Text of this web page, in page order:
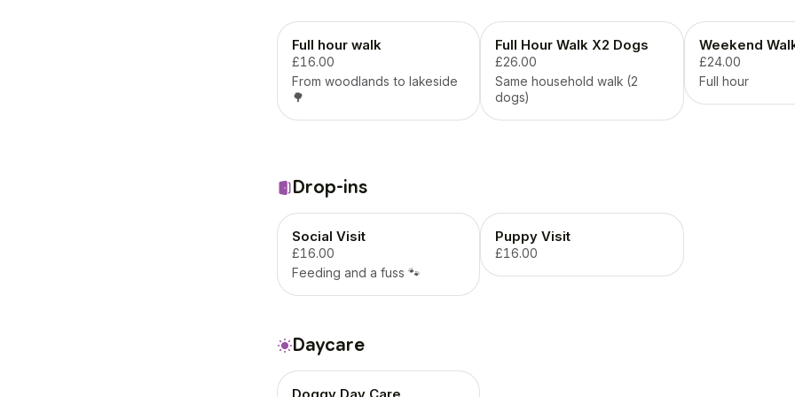
Full hour walk
£16.00
From woodlands to lakeside
🌳
Full Hour Walk X2 Dogs
£26.00
Same household walk (2
dogs)
Weekend
£24.00
Full hour
Drop-ins
Social Visit
£16.00
Feeding and a fuss 🐾
Puppy Visit
£16.00
Daycare